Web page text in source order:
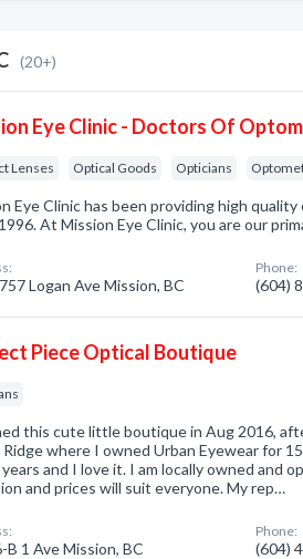
(20+)
Eye Clinic - Doctors Of
Lenses Optical Goods Opticians
Eye Clinic has been providing high
At Mission Eye Clinic, you are our
Logan Ave Mission, BC
Phone:
(604)
Piece Optical Boutique
this cute little boutique in Aug 2016,
Ridge where I owned Urban Eyewear for
and I love it. I am locally owned and
and prices will suit everyone. My rep…
B 1 Ave Mission, BC
Phone:
(604)